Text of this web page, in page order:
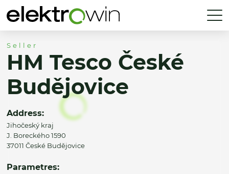
Seller
HM Tesco České
Budějovice
Address:
Jihočeský kraj
J. Boreckého 1590
37011 České Budějovice
Parametres: